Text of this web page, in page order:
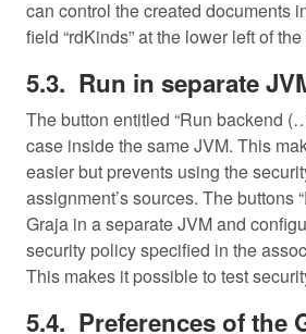
can control the created documents
field “rdKinds” at the lower left of the
Run in separate
The button entitled “Run backend
case inside the same JVM. This
easier but prevents using the
assignment’s sources. The buttons
Graja in a separate JVM and
security policy specified in the
This makes it possible to test
Preferences of the